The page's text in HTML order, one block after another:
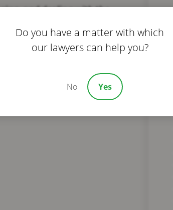
and dealing with the
securing the
lawyer in
proactive steps to
recovery. Reach
Do you have a matter with which
our lawyers can help you?
No Yes